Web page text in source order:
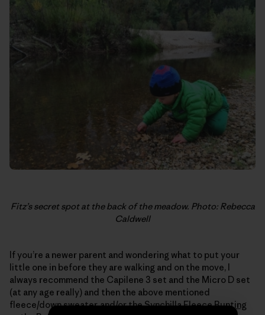
Fitz’s secret spot at the back of the meadow. Photo: Rebecca
Caldwell
If you’re a newer parent and wondering what to put your
little one in before they are walking and on the move, I
always recommend the Capilene 3 set and the Micro D set
(at any age really) and then the above mentioned
fleece/down sweater, and/or theSynchilla Fleece Bunting